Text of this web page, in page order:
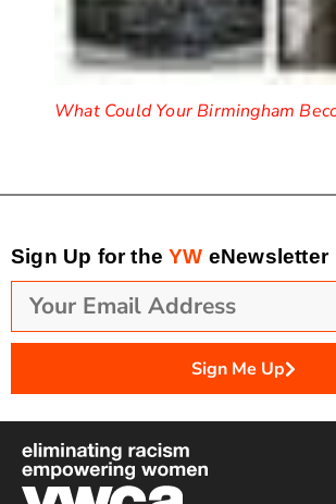
What Could Your Birmingham
Sign Up for theYW eNewsletter
Sign Me Up